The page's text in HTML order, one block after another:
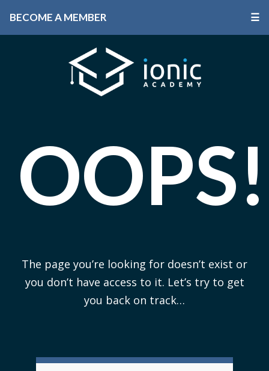
BECOME A MEMBER ☰
OOPS!
The page you’re looking for doesn’t exist or
you don’t have access to it. Let’s try to get
you back on track…